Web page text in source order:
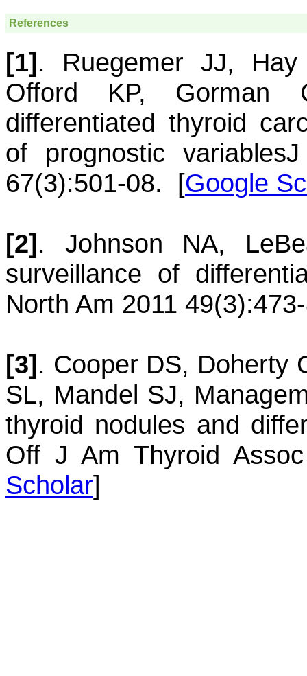
References
[1]. Ruegemer JJ, Hay
Offord
KP, Gorman
differentiated thyroid
of prognostic variablesJ
67(3):501-08. [Google
[2]. Johnson NA,
surveillance of
North Am 2011
[3]. Cooper DS, Doherty
SL, Mandel SJ,
thyroid nodules and
Off J Am Thyroid
Scholar]